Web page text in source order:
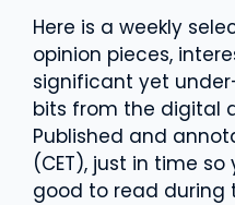
Here is a weekly
opinion pieces,
significant yet
bits from the digital
Published and
(CET), just in time
good to read during